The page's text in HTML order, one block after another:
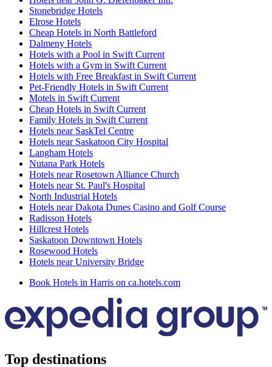
Stonebridge Hotels
Elrose Hotels
Cheap Hotels in North Battleford
Dalmeny Hotels
Hotels with a Pool in Swift Current
Hotels with a Gym in Swift Current
Hotels with Free Breakfast in Swift Current
Pet-Friendly Hotels in Swift Current
Motels in Swift Current
Cheap Hotels in Swift Current
Family Hotels in Swift Current
Hotels near SaskTel Centre
Hotels near Saskatoon City Hospital
Langham Hotels
Nutana Park Hotels
Hotels near Rosetown Alliance Church
Hotels near St. Paul's Hospital
North Industrial Hotels
Hotels near Dakota Dunes Casino and Golf Course
Radisson Hotels
Hillcrest Hotels
Saskatoon Downtown Hotels
Rosewood Hotels
Hotels near University Bridge
Book Hotels in Harris on ca.hotels.com
Top destinations